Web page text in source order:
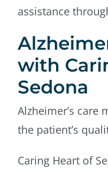
assistance
with
Sedona
Alzheimer’s care
the patient’s
Caring Heart of